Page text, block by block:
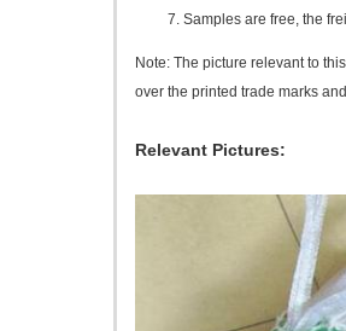
Samples are free, the
Note: The picture relevant to
over the printed trade marks
Relevant Pictures: